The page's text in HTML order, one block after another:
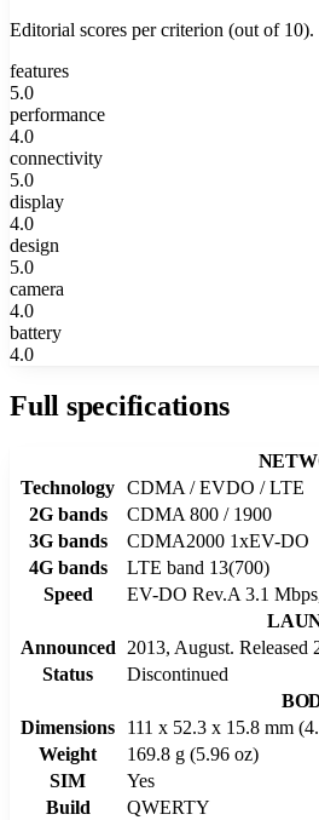
Editorial scores per criterion (out of 10).
features
5.0
performance
4.0
connectivity
5.0
display
4.0
design
5.0
camera
4.0
battery
4.0
Full specifications
Technology CDMA / EVDO / LTE
2G bands
CDMA 800 / 1900
3G bands
CDMA2000 1xEV-DO
4G bands
LTE band 13(700)
Speed
EV-DO Rev.A 3.1
Announced
2013, August. Released
Status
Discontinued
Dimensions
111 x 52.3 x 15.8 mm
Weight
169.8 g (5.96 oz)
SIM
Yes
Build
QWERTY